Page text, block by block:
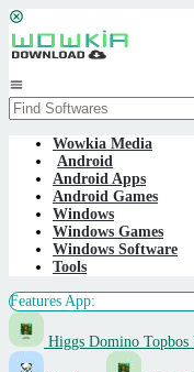
Skip
to
content
Menu
Wowkia Media
Android
Android Apps
Android Games
Windows
Windows Games
Windows Software
Tools
Features App:
Higgs Domino